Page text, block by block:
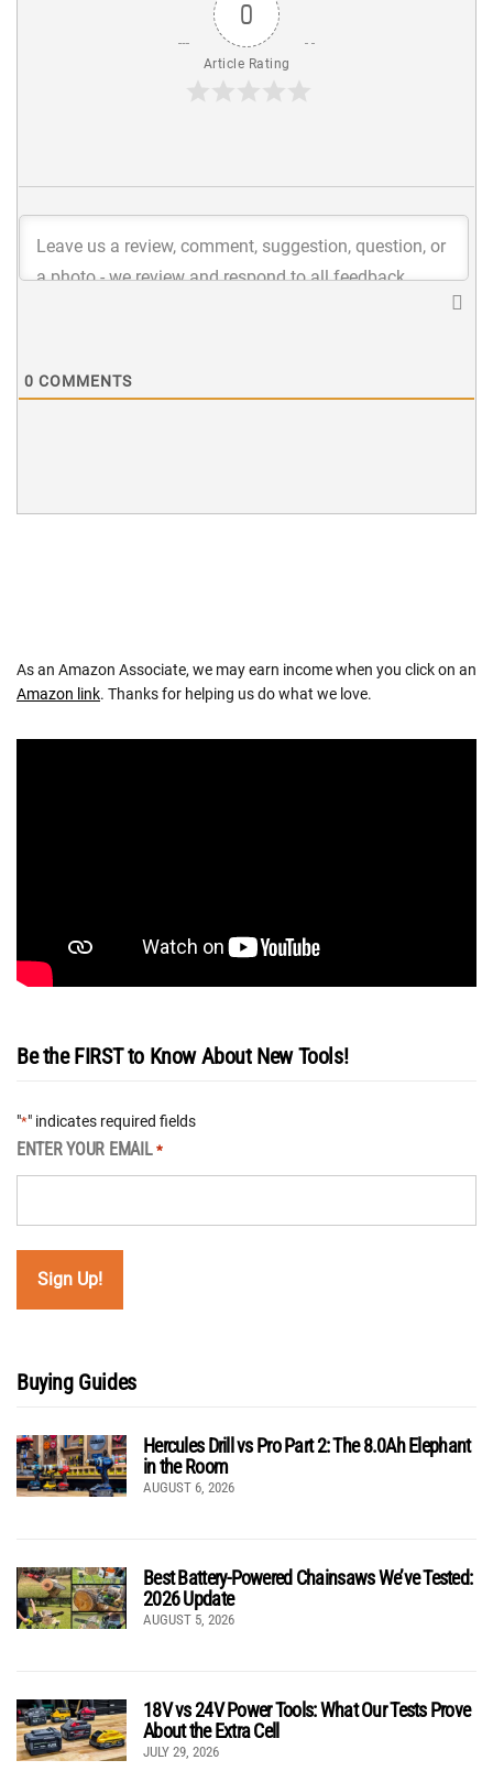
0
Article Rating
0 COMMENTS
As an Amazon Associate, we may earn income when you click on an
Amazon link. Thanks for helping us do what we love.
Be the FIRST to Know About New Tools!
"*" indicates required fields
ENTER YOUR EMAIL *
Buying Guides
Hercules Drill vs Pro Part 2: The 8.0Ah Elephant
in the Room
AUGUST 6, 2026
Best Battery-Powered Chainsaws We’ve Tested:
2026 Update
AUGUST 5, 2026
18V vs 24V Power Tools: What Our Tests Prove
About the Extra Cell
JULY 29, 2026